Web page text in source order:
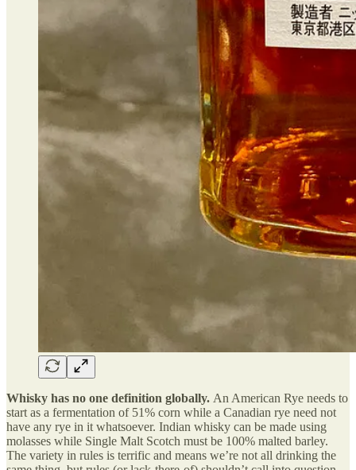
Whisky has no one definition globally. An American Rye needs to
start as a fermentation of 51% corn while a Canadian rye need not
have any rye in it whatsoever. Indian whisky can be made using
molasses while Single Malt Scotch must be 100% malted barley.
The variety in rules is terrific and means we’re not all drinking the